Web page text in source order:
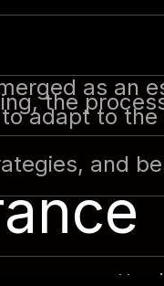
as an
the
adapt to
and